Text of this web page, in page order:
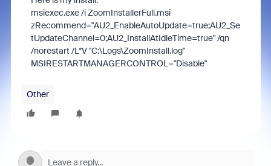
msiexec.exe /i ZoomInstallerFull.msi
zRecommend="AU2_EnableAutoUpdate=true;AU2_Se
tUpdateChannel=0;AU2_InstallAtIdleTime=true" /qn
/norestart /L*V "C:\Logs\ZoomInstall.log"
MSIRESTARTMANAGERCONTROL="Disable"
Other